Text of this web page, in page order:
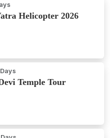
Helicopter 2026
Temple Tour